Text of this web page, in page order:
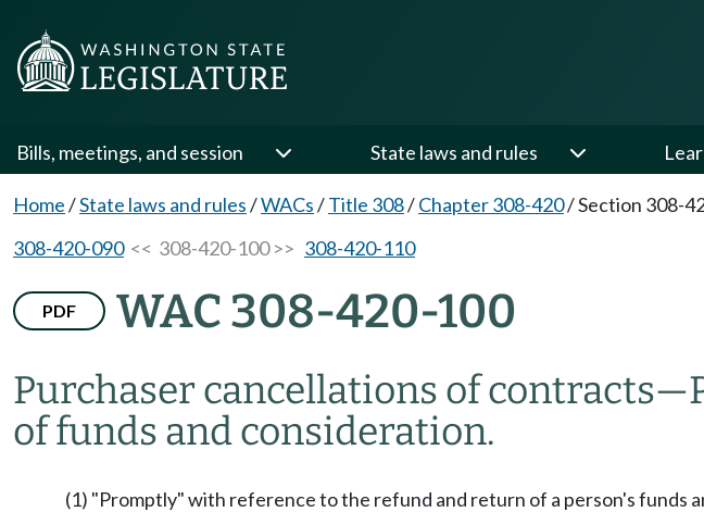
Bills, meetings, and session State laws and rules
Home/State laws and rules/WACs/Title 308/Chapter 308-420/Section 308-
308-420-090<< 308-420-100 >> 308-420-110
PDF WAC 308-420-100
Purchaser cancellations of
of funds and consideration.
(1) "Promptly" with reference to the refund and return of a person's funds